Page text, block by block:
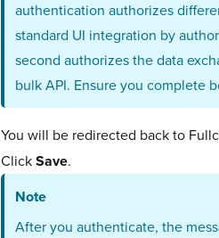
authentication authorizes
standard UI integration by
second authorizes the data
bulk API. Ensure you complete
You will be redirected back to
ClickSave.
Note
After you authenticate, the